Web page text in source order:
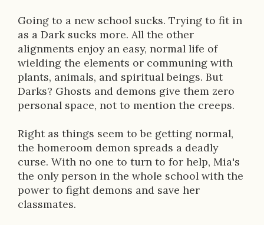
t
i
o
n
Going to a new school sucks. Trying to fit in
as a Dark sucks more. All the other
alignments enjoy an easy, normal life of
wielding the elements or communing with
plants, animals, and spiritual beings. But
Darks? Ghosts and demons give them zero
personal space, not to mention the creeps.
Right as things seem to be getting normal,
the homeroom demon spreads a deadly
curse. With no one to turn to for help, Mia's
the only person in the whole school with the
power to fight demons and save her
classmates.